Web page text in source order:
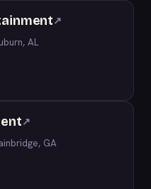
↗
AL
↗
GA